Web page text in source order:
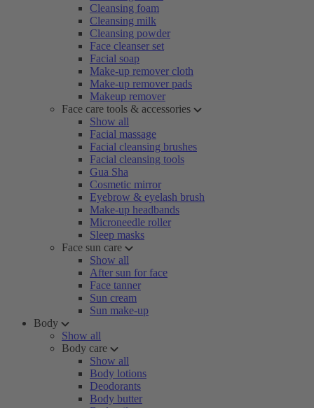
Cleansing foam
Cleansing milk
Cleansing powder
Face cleanser set
Facial soap
Make-up remover cloth
Make-up remover pads
Makeup remover
Face care tools & accessories
Show all
Facial massage
Facial cleansing brushes
Facial cleansing tools
Gua Sha
Cosmetic mirror
Eyebrow & eyelash brush
Make-up headbands
Microneedle roller
Sleep masks
Face sun care
Show all
After sun for face
Face tanner
Sun cream
Sun make-up
Body
Show all
Body care
Show all
Body lotions
Deodorants
Body butter